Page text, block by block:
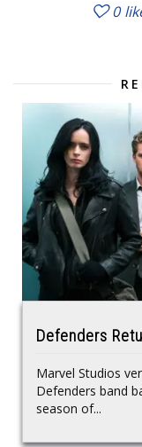
0
Defenders
Marvel Studios
Defenders band
season of...